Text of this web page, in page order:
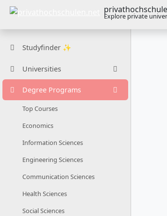
Explore private
Studyfinder ✨
Universities
Degree Programs
Top Courses
Economics
Information Sciences
Engineering Sciences
Communication Sciences
Health Sciences
Social Sciences